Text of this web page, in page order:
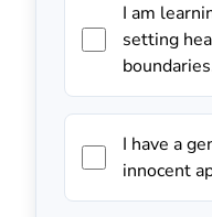
I am
setting
I have a
innocent